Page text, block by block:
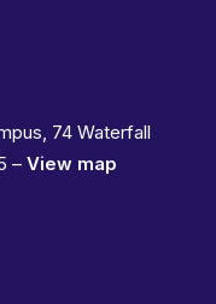
74 Waterfall
– View map